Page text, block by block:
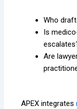
Who
Is
Are
APEX integrates